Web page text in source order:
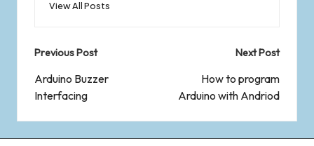
View All Posts
Previous Post
Arduino Buzzer
Interfacing
Next Post
How to program
Arduino with Andriod